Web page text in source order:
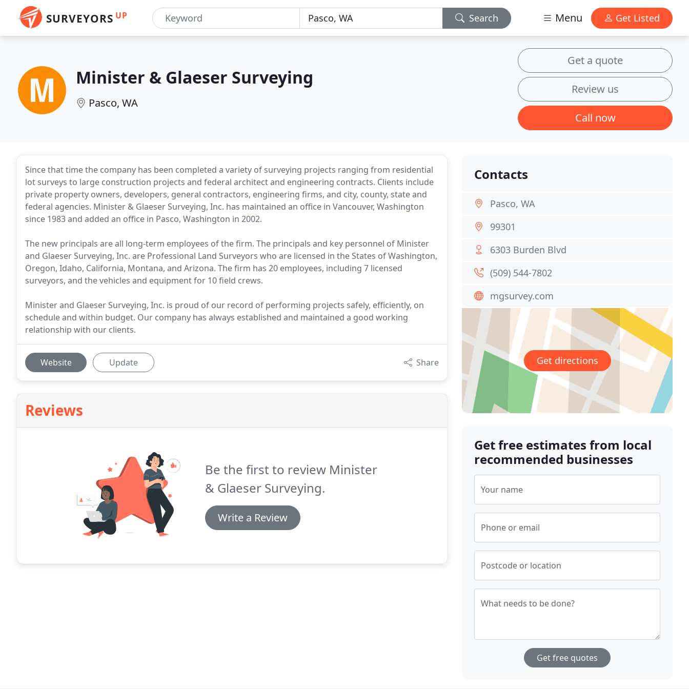
SURVEYORS UP Search Menu Get Listed
Minister & Glaeser Surveying
Pasco, WA
Get a quote
Review us
Call now
Since that time the company has been completed a variety of surveying projects ranging from residential
lot surveys to large construction projects and federal architect and engineering contracts. Clients include
private property owners, developers, general contractors, engineering firms, and city, county, state and
federal agencies. Minister & Glaeser Surveying, Inc. has maintained an office in Vancouver, Washington
since 1983 and added an office in Pasco, Washington in 2002.
The new principals are all long-term employees of the firm. The principals and key personnel of Minister
and Glaeser Surveying, Inc. are Professional Land Surveyors who are licensed in the States of Washington,
Oregon, Idaho, California, Montana, and Arizona. The firm has 20 employees, including 7 licensed
surveyors, and the vehicles and equipment for 10 field crews.
Minister and Glaeser Surveying, Inc. is proud of our record of performing projects safely, efficiently, on
schedule and within budget. Our company has always established and maintained a good working
relationship with our clients.
Website Update Share
Reviews
Be the first to review Minister
& Glaeser Surveying.
Write a Review
Contacts
Pasco, WA
99301
6303 Burden Blvd
(509) 544-7802
mgsurvey.com
Get directions
Get free estimates from local
recommended businesses
Your name
Phone or email
Postcode or location
What needs to be done?
Get free quotes